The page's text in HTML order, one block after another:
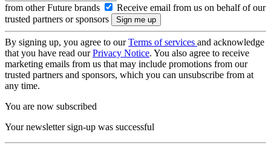
from other Future brands
Receive email from us on behalf of our
trusted partners or sponsors
By signing up, you agree to ourTerms of services and acknowledge
that you have read ourPrivacy Notice. You also agree to receive
marketing emails from us that may include promotions from our
trusted partners and sponsors, which you can unsubscribe from at
any time.
You are now subscribed
Your newsletter sign-up was successful